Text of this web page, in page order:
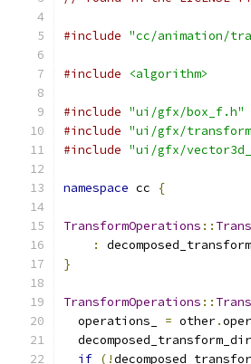
#include "cc/animation/
#include <algorithm>
#include "ui/gfx/box_f.h"
#include "ui/gfx/
#include "ui/gfx/
namespace cc {
TransformOperations ::
:
}
TransformOperations ::
  operations_
= other.
if (!